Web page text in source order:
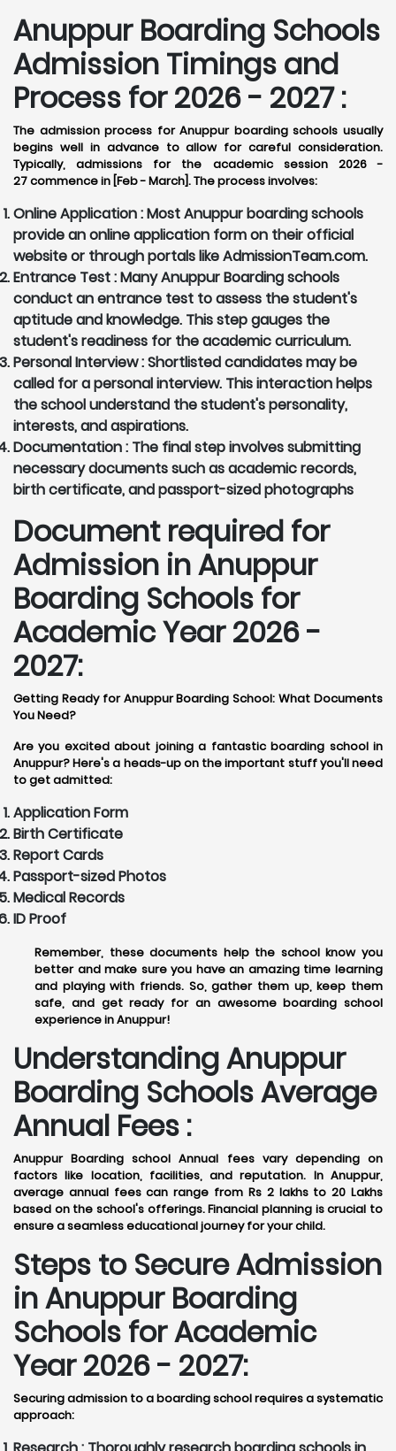
Anuppur Boarding Schools
Admission Timings and
Process for 2026 - 2027 :
The admission process for Anuppur boarding schools usually
begins well in advance to allow for careful consideration.
Typically, admissions for the academic session 2026 -
27 commence in [Feb - March]. The process involves:
Online Application :Most Anuppur boarding schools
provide an online application form on their official
website or through portals like AdmissionTeam.com.
Entrance Test :Many Anuppur Boarding schools
conduct an entrance test to assess the student's
aptitude and knowledge. This step gauges the
student's readiness for the academic curriculum.
Personal Interview :Shortlisted candidates may be
called for a personal interview. This interaction helps
the school understand the student's personality,
interests, and aspirations.
Documentation : The final step involves submitting
necessary documents such as academic records,
birth certificate, and passport-sized photographs
Document required for
Admission in Anuppur
Boarding Schools for
Academic Year 2026 -
2027:
Getting Ready for Anuppur Boarding School: What Documents
You Need?
Are you excited about joining a fantastic boarding school in
Anuppur? Here's a heads-up on the important stuff you'll need
to get admitted:
Application Form
Birth Certificate
Report Cards
Passport-sized Photos
Medical Records
ID Proof
Remember, these documents help the school know you
better and make sure you have an amazing time learning
and playing with friends. So, gather them up, keep them
safe, and get ready for an awesome boarding school
experience in Anuppur!
Understanding Anuppur
Boarding Schools Average
Annual Fees :
Anuppur Boarding school Annual fees vary depending on
factors like location, facilities, and reputation. In Anuppur,
average annual fees can range from Rs 2 lakhs to 20 Lakhs
based on the school's offerings. Financial planning is crucial to
ensure a seamless educational journey for your child.
Steps to Secure Admission
in Anuppur Boarding
Schools for Academic
Year 2026 - 2027:
Securing admission to a boarding school requires a systematic
approach: